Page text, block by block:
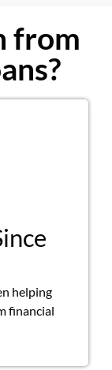
from
helping
financial